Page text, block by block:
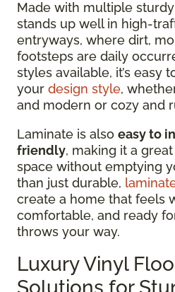
Made with multiple
stands up well in high-
entryways, where dirt,
footsteps are daily
styles available, it’s easy
your design style,
and modern or cozy and
Laminate is also easy to
friendly, making it a
space without emptying
than just durable,
create a home that feels
comfortable, and ready
throws your way.
Luxury Vinyl
Solutions for